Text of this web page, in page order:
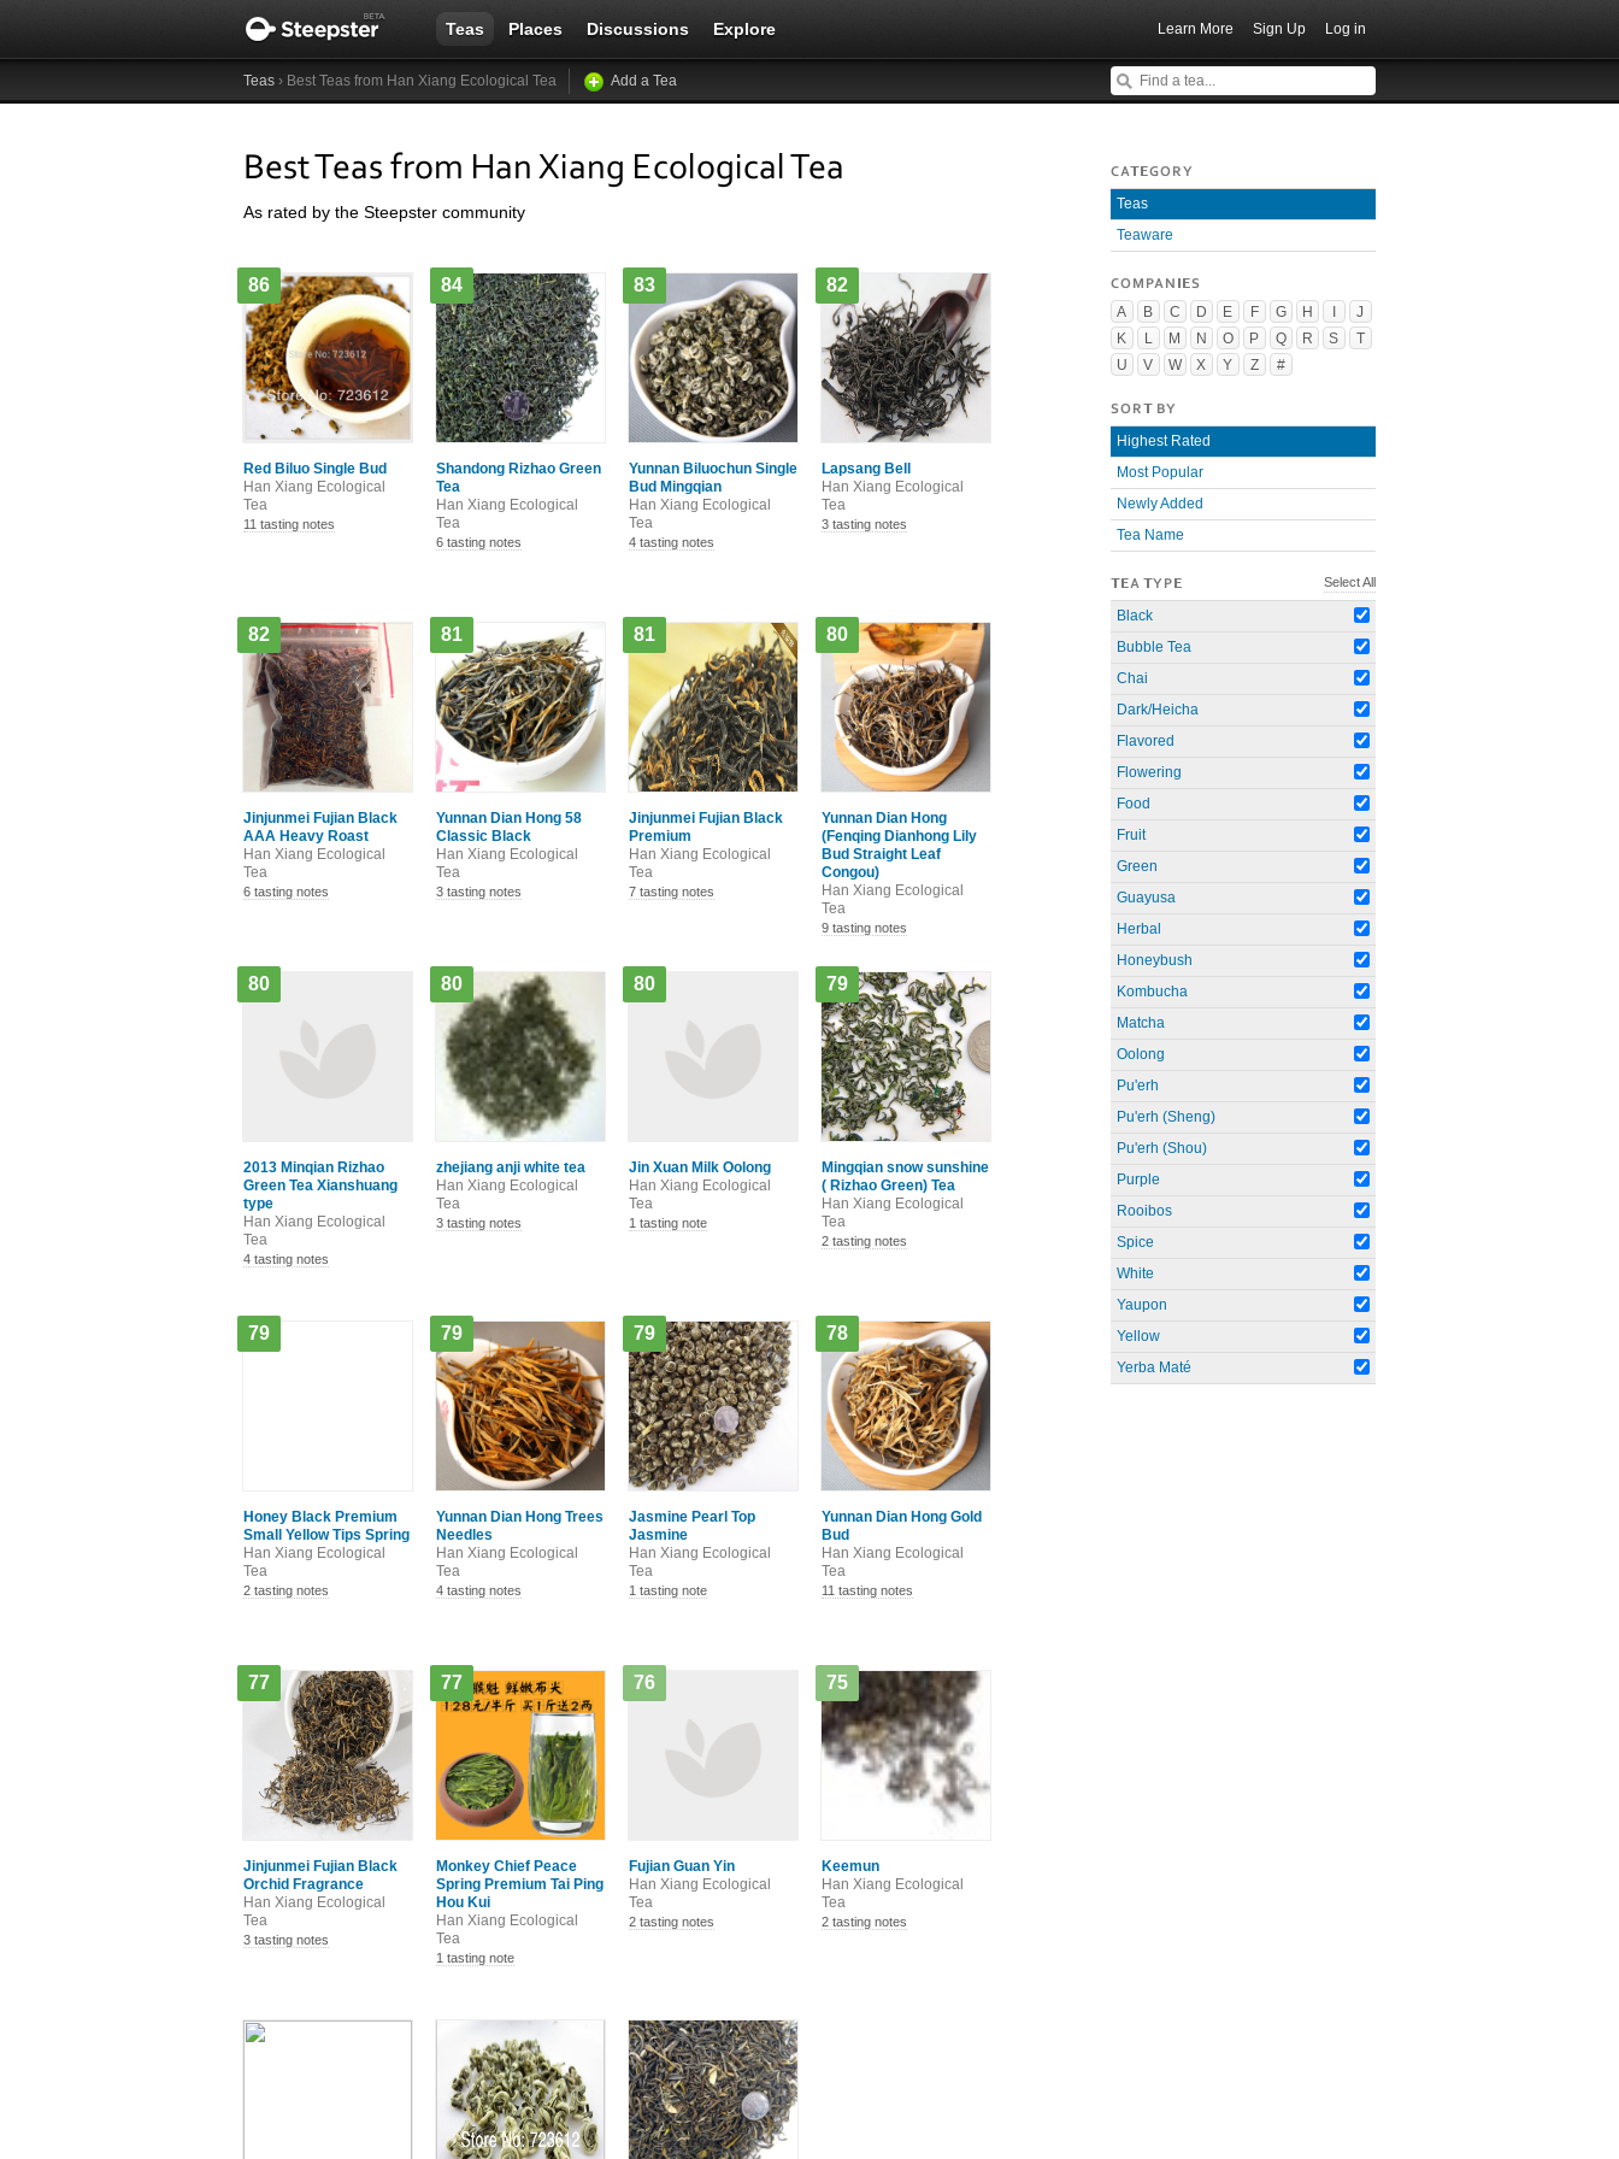
Teas Places Discussions Explore Learn More Sign Up Log in
Teas › Best Teas from Han Xiang Ecological Tea Add a Tea
Best Teas from Han Xiang Ecological Tea
As rated by the Steepster community
Red Biluo Single Bud
Han Xiang Ecological
Tea
86
11 tasting notes
Shandong Rizhao Green
Tea
Han Xiang Ecological
Tea
84
6 tasting notes
Yunnan Biluochun Single
Bud Mingqian
Han Xiang Ecological
Tea
83
4 tasting notes
Lapsang Bell
Han Xiang Ecological
Tea
82
3 tasting notes
Jinjunmei Fujian Black
AAA Heavy Roast
Han Xiang Ecological
Tea
82
6 tasting notes
Yunnan Dian Hong 58
Classic Black
Han Xiang Ecological
Tea
81
3 tasting notes
Jinjunmei Fujian Black
Premium
Han Xiang Ecological
Tea
81
7 tasting notes
Yunnan Dian Hong
(Fenqing Dianhong Lily
Bud Straight Leaf
Congou)
Han Xiang Ecological
Tea
80
9 tasting notes
2013 Minqian Rizhao
Green Tea Xianshuang
type
Han Xiang Ecological
Tea
80
4 tasting notes
zhejiang anji white tea
Han Xiang Ecological
Tea
80
3 tasting notes
Jin Xuan Milk Oolong
Han Xiang Ecological
Tea
80
1 tasting note
Mingqian snow sunshine
( Rizhao Green) Tea
Han Xiang Ecological
Tea
79
2 tasting notes
Honey Black Premium
Small Yellow Tips Spring
Han Xiang Ecological
Tea
79
2 tasting notes
Yunnan Dian Hong Trees
Needles
Han Xiang Ecological
Tea
79
4 tasting notes
Jasmine Pearl Top
Jasmine
Han Xiang Ecological
Tea
79
1 tasting note
Yunnan Dian Hong Gold
Bud
Han Xiang Ecological
Tea
78
11 tasting notes
Jinjunmei Fujian Black
Orchid Fragrance
Han Xiang Ecological
Tea
77
3 tasting notes
Monkey Chief Peace
Spring Premium Tai Ping
Hou Kui
Han Xiang Ecological
Tea
77
1 tasting note
Fujian Guan Yin
Han Xiang Ecological
Tea
76
2 tasting notes
Keemun
Han Xiang Ecological
Tea
75
2 tasting notes
CATEGORY
Teas
Teaware
COMPANIES
A B C D E F G H
J
K
L M N O P Q R S
T
U
V W X Y Z #
SORT BY
Highest Rated
Most Popular
Newly Added
Tea Name
TEA TYPE Select All
Black
Bubble Tea
Chai
Dark/Heicha
Flavored
Flowering
Food
Fruit
Green
Guayusa
Herbal
Honeybush
Kombucha
Matcha
Oolong
Pu'erh
Pu'erh (Sheng)
Pu'erh (Shou)
Purple
Rooibos
Spice
White
Yaupon
Yellow
Yerba Maté